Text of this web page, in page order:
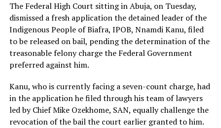
The Federal High Court sitting in Abuja, on Tuesday,
dismissed a fresh application the detained leader of the
Indigenous People of Biafra, IPOB, Nnamdi Kanu, filed
to be released on bail, pending the determination of the
treasonable felony charge the Federal Government
preferred against him.
Kanu, who is currently facing a seven-count charge, had
in the application he filed through his team of lawyers
led by Chief Mike Ozekhome, SAN, equally challenge the
revocation of the bail the court earlier granted to him.